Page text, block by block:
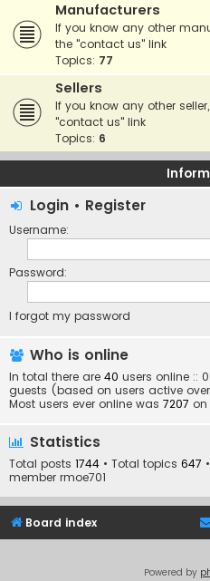
Manufacturers
If you know any other
the "contact us" link
Topics: 77
Sellers
If you know any other
"contact us" link
Topics: 6
Login • Register
Username:
Password:
I forgot my password
Who is online
In total there are 40 users online ::
guests (based on users active
Most users ever online was 7207 on
Statistics
Total posts 1744 • Total topics 647
member rmoe701
Board index
Powered by